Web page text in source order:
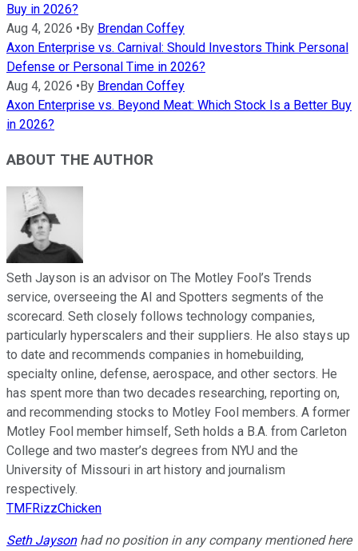
Buy in 2026?
Aug 4, 2026 •By Brendan Coffey
Axon Enterprise vs. Carnival: Should Investors Think Personal
Defense or Personal Time in 2026?
Aug 4, 2026 •By Brendan Coffey
Axon Enterprise vs. Beyond Meat: Which Stock Is a Better Buy
in 2026?
ABOUT THE AUTHOR
Seth Jayson is an advisor on The Motley Fool’s Trends
service, overseeing the AI and Spotters segments of the
scorecard. Seth closely follows technology companies,
particularly hyperscalers and their suppliers. He also stays up
to date and recommends companies in homebuilding,
specialty online, defense, aerospace, and other sectors. He
has spent more than two decades researching, reporting on,
and recommending stocks to Motley Fool members. A former
Motley Fool member himself, Seth holds a B.A. from Carleton
College and two master’s degrees from NYU and the
University of Missouri in art history and journalism
respectively.
TMFRizzChicken
Seth Jaysonhad no position in any company mentioned here